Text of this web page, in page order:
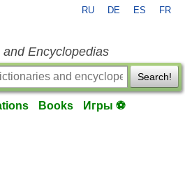
RU DE ES FR
Encyclopedias
Search!
Books Игры ⚽